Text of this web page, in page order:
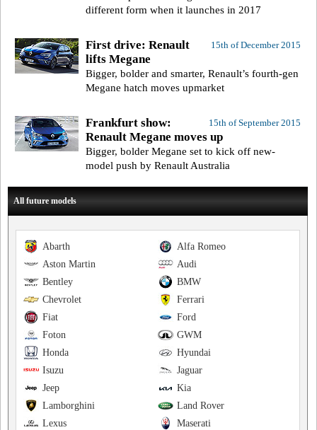
different form when it launches in 2017
15th of December 2015
First drive: Renault
lifts Megane
Bigger, bolder and smarter, Renault’s fourth-gen
Megane hatch moves upmarket
15th of September 2015
Frankfurt show:
Renault Megane moves up
Bigger, bolder Megane set to kick off new-
model push by Renault Australia
All future models
Alfa Romeo
Abarth
Audi
Aston Martin
BMW
Bentley
Ferrari
Chevrolet
Ford
Fiat
GWM
Foton
Hyundai
Honda
Jaguar
Isuzu
Kia
Jeep
Land Rover
Lamborghini
Maserati
Lexus